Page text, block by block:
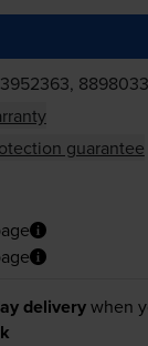
3952363, 8898033
guarantee
deliverywhen